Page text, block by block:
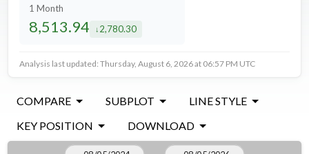
1 Month
8,513.94 decreased by
2,780.30
Analysis last updated: Thursday, August 6, 2026 at 06:57 PM UTC
COMPARE SUBPLOT
LINE STYLE
KEY POSITION
DOWNLOAD